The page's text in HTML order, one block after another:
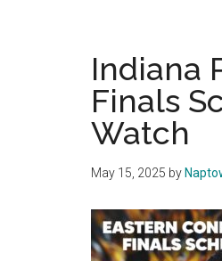
Indiana
Finals
Watch
May 15, 2025 by